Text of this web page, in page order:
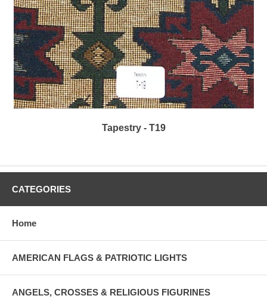
Tapestry - T19
CATEGORIES
Home
AMERICAN FLAGS & PATRIOTIC LIGHTS
ANGELS, CROSSES & RELIGIOUS FIGURINES